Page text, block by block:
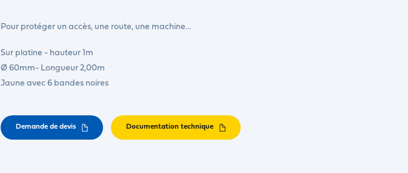
Pour protéger un accès, une route, une machine...
Sur platine - hauteur 1m
Ø 60mm- Longueur 2,00m
Jaune avec 6 bandes noires
Demande de devis Documentation technique